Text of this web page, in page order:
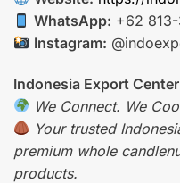
WhatsApp: +62
Instagram:
Indonesia Export Center
We Connect. We
Your trusted
premium whole
products.